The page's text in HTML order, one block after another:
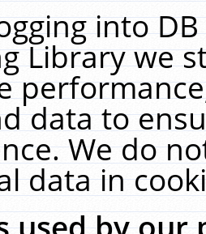
into
Library we
data to
We do
data in